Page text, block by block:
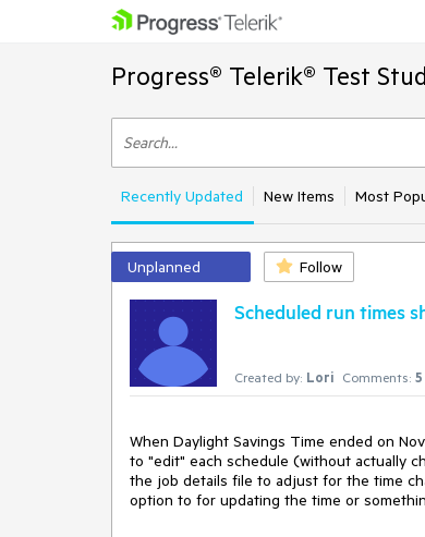
Progress® Telerik® Test
Recently Updated New Items Most
Unplanned Follow
Scheduled run times
Created by: Lori Comments: 5
When Daylight Savings Time ended on
to "edit" each schedule (without actually
the job details file to adjust for the time
option to for updating the time or